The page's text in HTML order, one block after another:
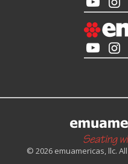
© 2026 emuamericas, llc.